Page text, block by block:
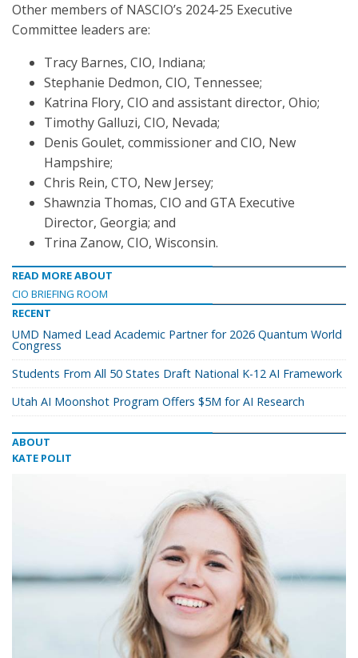
Other members of NASCIO’s 2024-25 Executive
Committee leaders are:
Tracy Barnes, CIO, Indiana;
Stephanie Dedmon, CIO, Tennessee;
Katrina Flory, CIO and assistant director, Ohio;
Timothy Galluzi, CIO, Nevada;
Denis Goulet, commissioner and CIO, New
Hampshire;
Chris Rein, CTO, New Jersey;
Shawnzia Thomas, CIO and GTA Executive
Director, Georgia; and
Trina Zanow, CIO, Wisconsin.
READ MORE ABOUT
CIO BRIEFING ROOM
RECENT
UMD Named Lead Academic Partner for 2026 Quantum World
Congress
Students From All 50 States Draft National K-12 AI Framework
Utah AI Moonshot Program Offers $5M for AI Research
ABOUT
KATE POLIT